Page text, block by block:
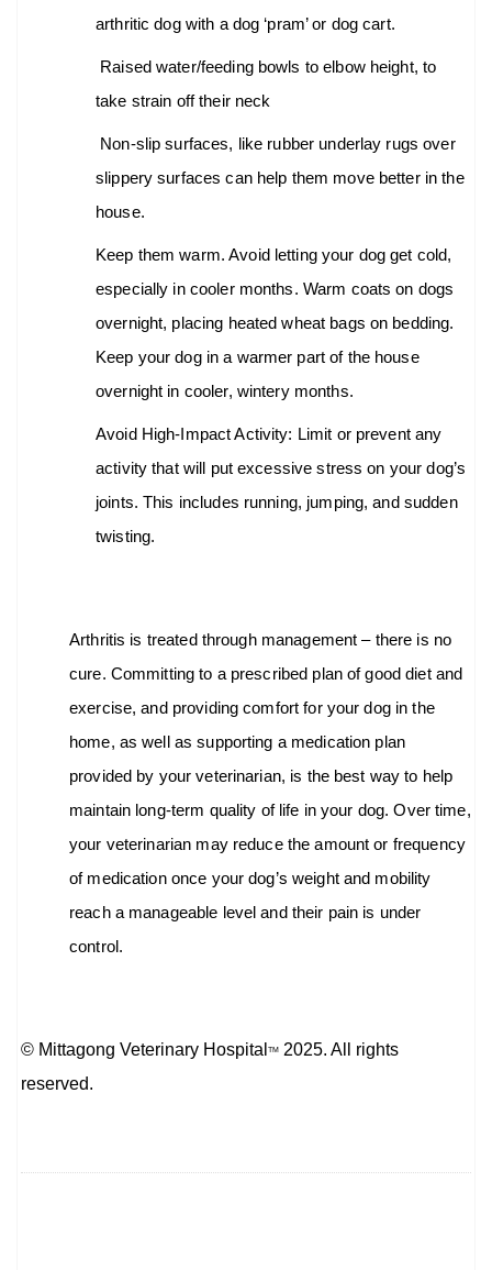
arthritic dog with a dog ‘pram’ or dog cart.
Raised water/feeding bowls to elbow height, to
take strain off their neck
Non-slip surfaces, like rubber underlay rugs over
slippery surfaces can help them move better in the
house.
Keep them warm. Avoid letting your dog get cold,
especially in cooler months. Warm coats on dogs
overnight, placing heated wheat bags on bedding.
Keep your dog in a warmer part of the house
overnight in cooler, wintery months.
Avoid High-Impact Activity: Limit or prevent any
activity that will put excessive stress on your dog’s
joints. This includes running, jumping, and sudden
twisting.
Arthritis is treated through management – there is no
cure. Committing to a prescribed plan of good diet and
exercise, and providing comfort for your dog in the
home, as well as supporting a medication plan
provided by your veterinarian, is the best way to help
maintain long-term quality of life in your dog. Over time,
your veterinarian may reduce the amount or frequency
of medication once your dog’s weight and mobility
reach a manageable level and their pain is under
control.
© Mittagong Veterinary Hospital TM
2025. All rights
reserved.